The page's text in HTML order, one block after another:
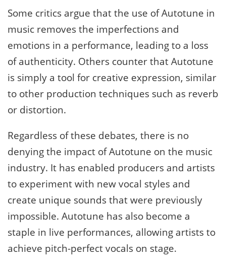
Some critics argue that the use of Autotune in
music removes the imperfections and
emotions in a performance, leading to a loss
of authenticity. Others counter that Autotune
is simply a tool for creative expression, similar
to other production techniques such as reverb
or distortion.
Regardless of these debates, there is no
denying the impact of Autotune on the music
industry. It has enabled producers and artists
to experiment with new vocal styles and
create unique sounds that were previously
impossible. Autotune has also become a
staple in live performances, allowing artists to
achieve pitch-perfect vocals on stage.